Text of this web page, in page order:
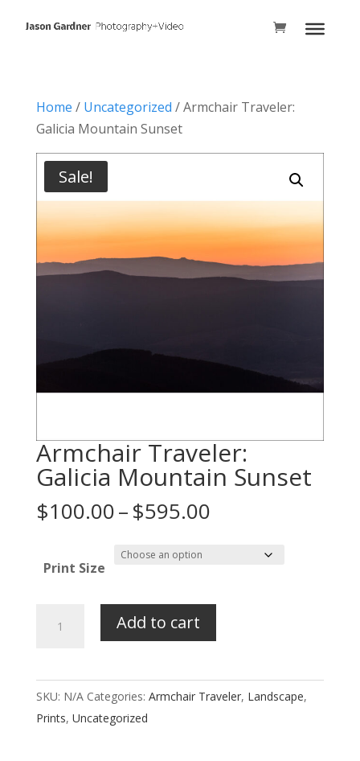
Home / Uncategorized / Armchair Traveler:
Galicia Mountain Sunset
Sale!
Armchair Traveler:
Galicia Mountain Sunset
$100.00–$595.00Price
$100.00
$595.00
Print Size
Traveler:
Mountain
Sunset
quantity
Add to cart
SKU: N/A Categories: Armchair Traveler, Landscape,
Prints, Uncategorized